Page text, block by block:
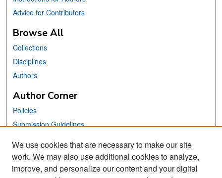
Advice for Contributors
Browse All
Collections
Disciplines
Authors
Author Corner
Policies
Submission Guidelines
Links
School of Information Website
We use cookies that are necessary to make our site
work. We may also use additional cookies to analyze,
improve, and personalize our content and your digital